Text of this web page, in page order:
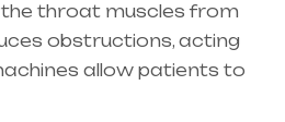
throat muscles from
obstructions, acting
allow patients to